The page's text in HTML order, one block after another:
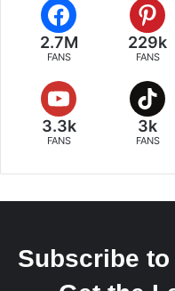
2.7M
FANS
229k
FANS
3.3k
FANS
3k
FANS
Subscribe